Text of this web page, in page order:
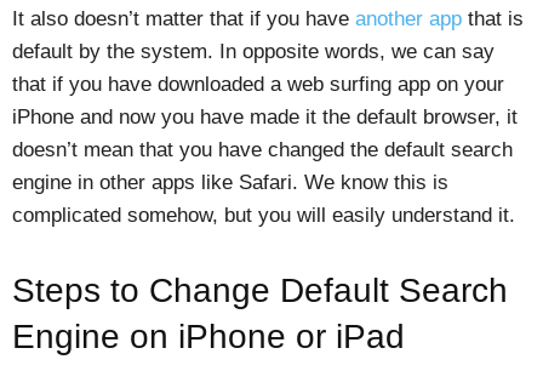
It also doesn’t matter that if you have another app that is
default by the system. In opposite words, we can say
that if you have downloaded a web surfing app on your
iPhone and now you have made it the default browser, it
doesn’t mean that you have changed the default search
engine in other apps like Safari. We know this is
complicated somehow, but you will easily understand it.
Steps to Change Default Search
Engine on iPhone or iPad